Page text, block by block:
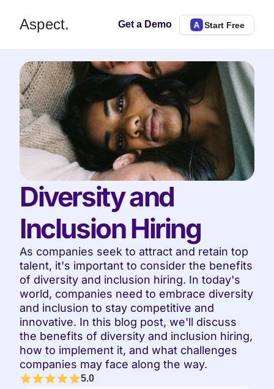
Aspect. Get a Demo Start Free
Diversity and
Inclusion Hiring
As companies seek to attract and retain top
talent, it's important to consider the benefits
of diversity and inclusion hiring. In today's
world, companies need to embrace diversity
and inclusion to stay competitive and
innovative. In this blog post, we'll discuss
the benefits of diversity and inclusion hiring,
how to implement it, and what challenges
companies may face along the way.
5.0